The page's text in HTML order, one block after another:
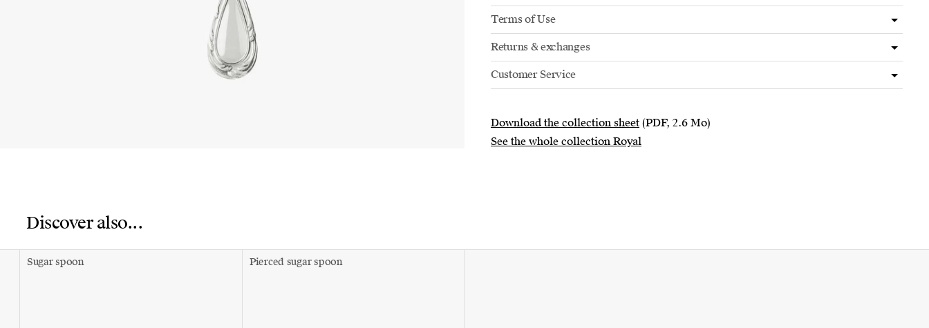
Terms of Use
Returns & exchanges
Customer Service
Download the collection sheet (PDF, 2.6 Mo)
See the whole collection Royal
Discover also...
Sugar spoon Pierced sugar spoon